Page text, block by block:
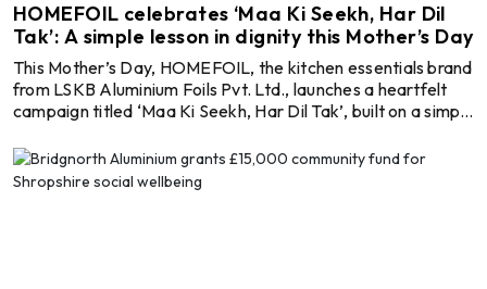
HOMEFOIL celebrates ‘Maa Ki Seekh, Har Dil
Tak’: A simple lesson in dignity this Mother’s Day
This Mother’s Day, HOMEFOIL, the kitchen essentials brand
from LSKB Aluminium Foils Pvt. Ltd., launches a heartfelt
campaign titled ‘Maa Ki Seekh, Har Dil Tak’, built on a simple
we give. At the heart of the campaign is a simple yet
moving film that captures how a mother’s everyday actions